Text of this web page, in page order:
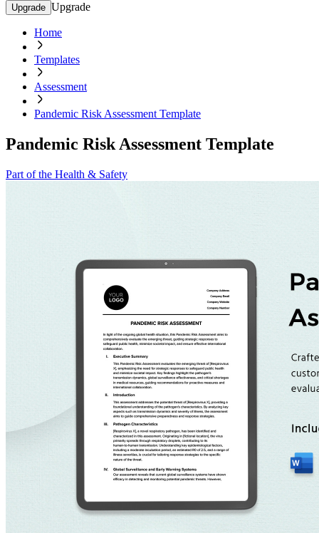
Upgrade Upgrade
Home
Templates
Assessment
Pandemic Risk Assessment Template
Pandemic Risk Assessment Template
Part of the Health & Safety